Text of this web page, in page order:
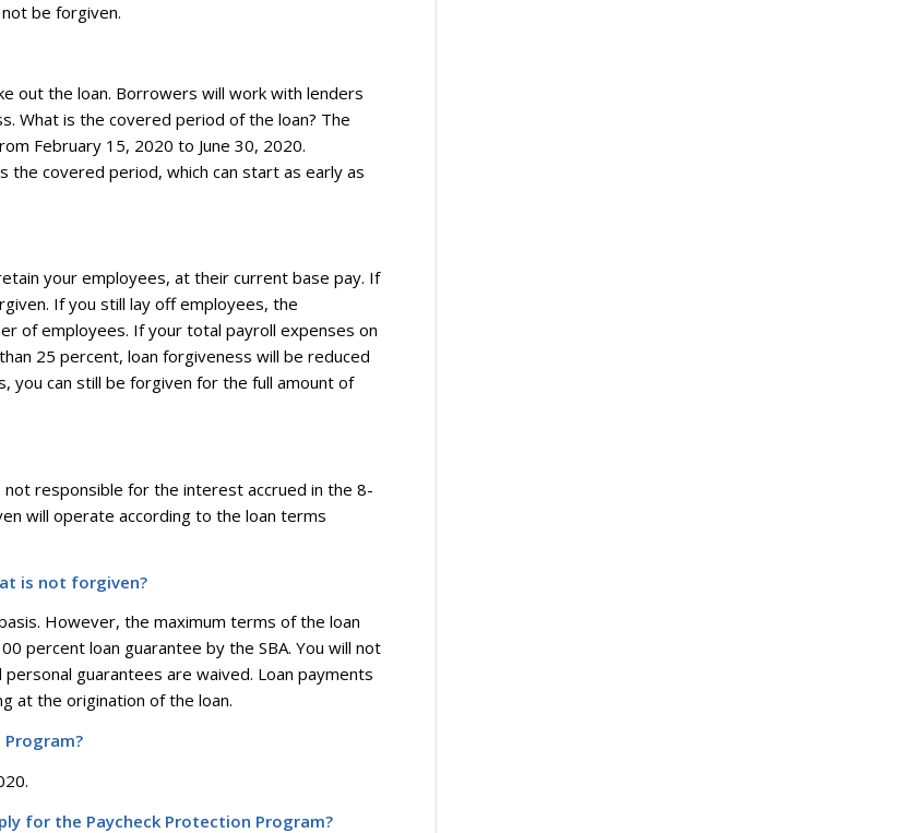
be forgiven.
out the loan. Borrowers will work with lenders
What is the covered period of the loan? The
February 15, 2020 to June 30, 2020.
covered period, which can start as early as
your employees, at their current base pay. If
If you still lay off employees, the
of employees. If your total payroll expenses on
25 percent, loan forgiveness will be reduced
you can still be forgiven for the full amount of
responsible for the interest accrued in the 8-
will operate according to the loan terms
is not forgiven?
However, the maximum terms of the loan
percent loan guarantee by the SBA. You will not
guarantees are waived. Loan payments
at the origination of the loan.
for the Paycheck Protection Program?